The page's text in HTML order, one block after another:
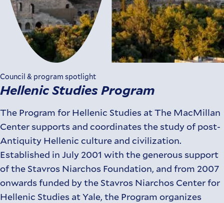
Council & program spotlight
Hellenic Studies Program
The Program for Hellenic Studies at The MacMillan
Center supports and coordinates the study of post-
Antiquity Hellenic culture and civilization.
Established in July 2001 with the generous support
of the Stavros Niarchos Foundation, and from 2007
onwards funded by the Stavros Niarchos Center for
Hellenic Studies at Yale, the Program organizes